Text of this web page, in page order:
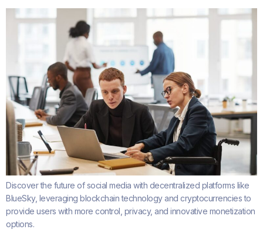
Discover the future of social media with decentralized platforms like
BlueSky, leveraging blockchain technology and cryptocurrencies to
provide users with more control, privacy, and innovative monetization
options.